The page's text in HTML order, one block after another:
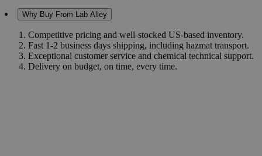
Why Buy From Lab Alley
Competitive pricing and well-stocked US-based inventory.
Fast 1-2 business days shipping, including hazmat transport.
Exceptional customer service and chemical technical support.
Delivery on budget, on time, every time.